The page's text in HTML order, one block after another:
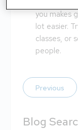
you makes
lot easier.
classes, or
people.
Previous
Blog